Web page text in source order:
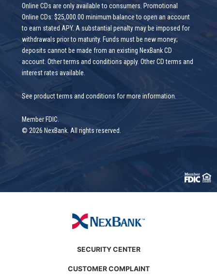
Online CDs are only available to consumers. Promotional
Online CDs: $25,000.00 minimum balance to open an account
to earn stated APY. A substantial penalty may be imposed for
withdrawals prior to maturity. Funds must be new money;
deposits cannot be made from an existing NexBank CD
account. Other terms and conditions apply. Other CD terms and
interest rates available.
See product terms and conditions for more information.
Member FDIC.
© 2026 NexBank. All rights reserved.
SECURITY CENTER
CUSTOMER COMPLAINT